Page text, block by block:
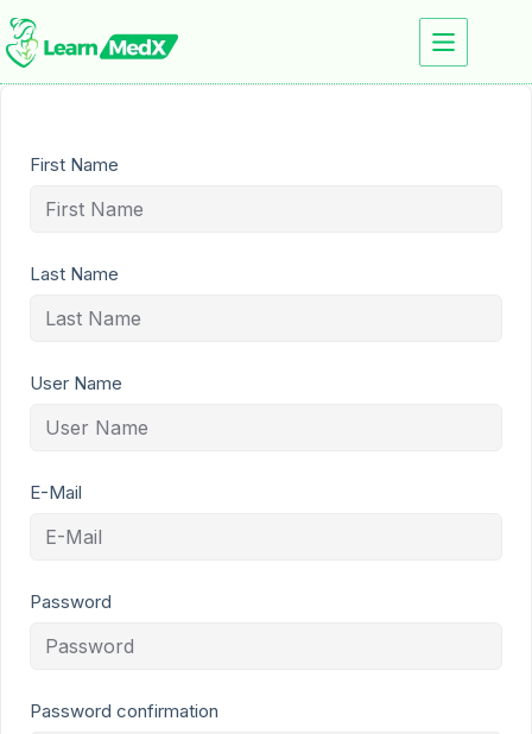
First Name
Last Name
User Name
E-Mail
Password
Password confirmation